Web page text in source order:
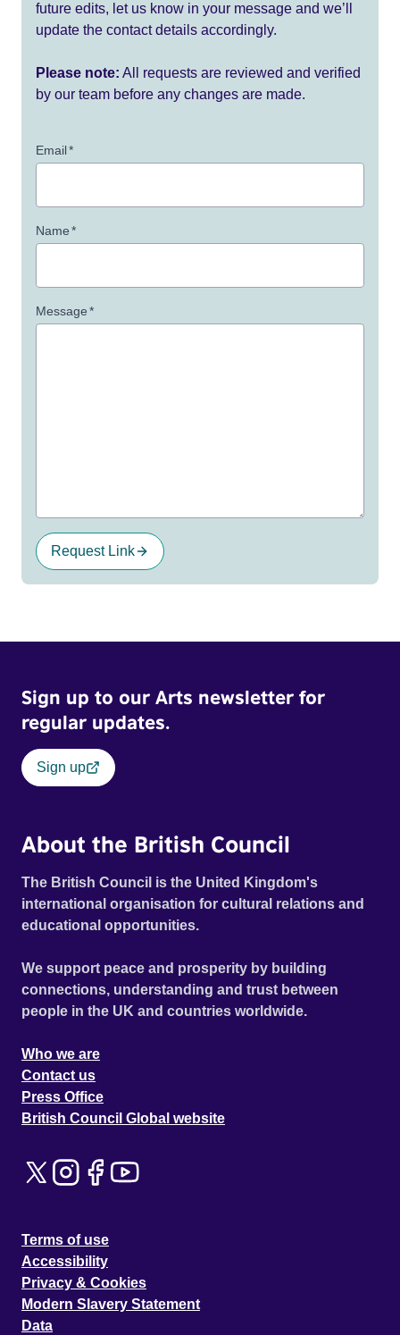
future edits, let us know in your message and we’ll
update the contact details accordingly.
Please note: All requests are reviewed and verified
by our team before any changes are made.
Email*
Name*
Message*
Request Link
Sign up to our Arts newsletter for
regular updates.
Sign up
About the British Council
The British Council is the United Kingdom's
international organisation for cultural relations and
educational opportunities.
We support peace and prosperity by building
connections, understanding and trust between
people in the UK and countries worldwide.
Who we are
Contact us
Press Office
British Council Global website
Terms of use
Accessibility
Privacy & Cookies
Modern Slavery Statement
Data